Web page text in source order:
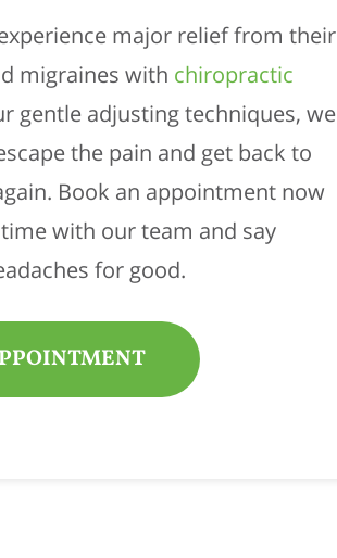
major relief from their
migraines with chiropractic
gentle adjusting techniques, we
the pain and get back to
Book an appointment now
with our team and say
for good.